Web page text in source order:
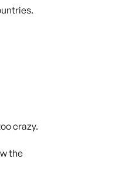
crazy.
the